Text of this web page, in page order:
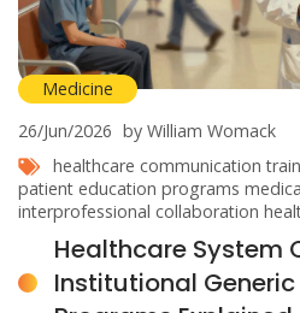
Medicine
26/Jun/2026 by William Womack
healthcare communication
patient education programs
interprofessional collaboration
Healthcare System
Institutional